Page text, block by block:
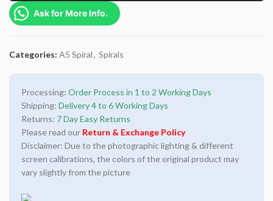
Ask for More Info.
Categories: A5 Spiral, Spirals
Processing: Order Process in 1 to 2 Working Days
Shipping: Delivery 4 to 6 Working Days
Returns: 7 Day Easy Returns
Please read our Return & Exchange Policy
Disclaimer: Due to the photographic lighting & different
screen calibrations, the colors of the original product may
vary slightly from the picture